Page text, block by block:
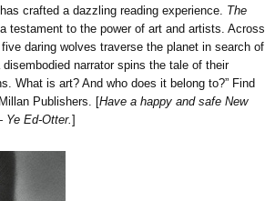
has crafted a dazzling reading experience. The
testament to the power of art and artists. Across
daring wolves traverse the planet in search of
narrator spins the tale of their
What is art? And who does it belong to?” Find
Publishers. [Have a happy and safe New
Ye Ed-Otter.]